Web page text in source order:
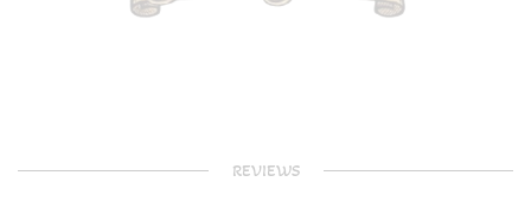
REVIEWS